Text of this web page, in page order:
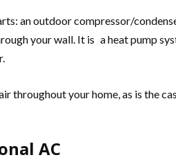
an outdoor compressor/
your wall. It is a heat pump
throughout your home, as is the
AC